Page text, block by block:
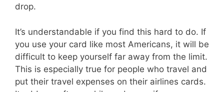
drop.
It’s understandable if you find this hard to do. If
you use your card like most Americans, it will be
difficult to keep yourself far away from the limit.
This is especially true for people who travel and
put their travel expenses on their airlines cards.